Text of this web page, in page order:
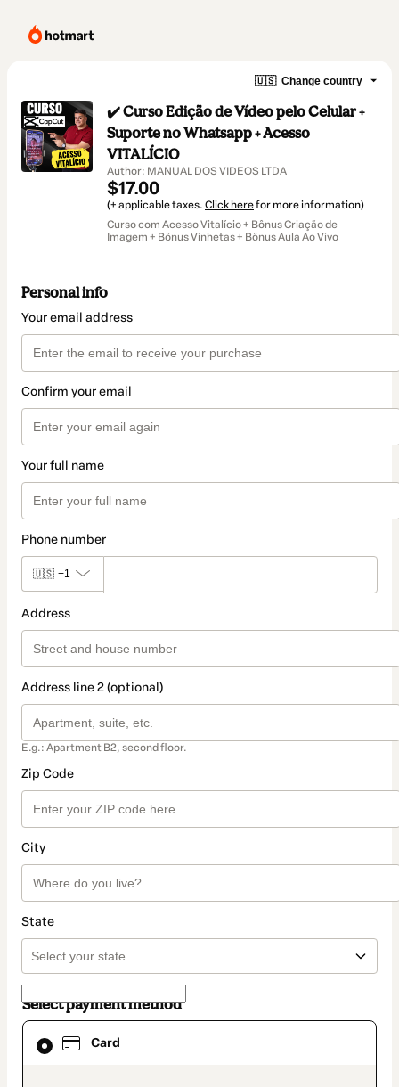
🇺🇸 Change country
✔️ Curso Edição de Vídeo pelo Celular +
Suporte no Whatsapp + Acesso
VITALÍCIO
Author: MANUAL DOS VIDEOS LTDA
$17.00
(+ applicable taxes. Click herefor more information)
Curso com Acesso Vitalício + Bônus Criação de
Imagem + Bônus Vinhetas + Bônus Aula Ao Vivo
Personal info
Your email address
Confirm your email
Your full name
Phone number
🇺🇸 +1
Address
Address line 2 (optional)
E.g.: Apartment B2, second floor.
Zip Code
City
State
Select payment method
Card
Card
selected